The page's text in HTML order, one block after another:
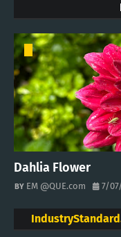
Dahlia Flower
EM @QUE.com 7/